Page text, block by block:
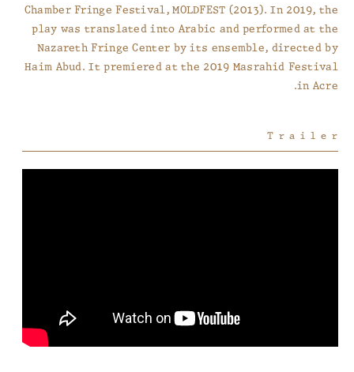
Chamber Fringe Festival, MOLDFEST (2013). In 2019, the
play was translated into Arabic and performed at the
Nazareth Fringe Center by its ensemble, directed by
Haim Abud. It premiered at the 2019 Masrahid Festival
in Acre.
Trailer